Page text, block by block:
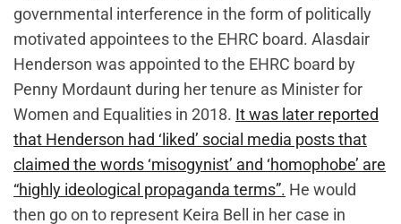
governmental interference in the form of politically
motivated appointees to the EHRC board. Alasdair
Henderson was appointed to the EHRC board by
Penny Mordaunt during her tenure as Minister for
Women and Equalities in 2018. It was later reported
that Henderson had ‘liked’ social media posts that
claimed the words ‘misogynist’ and ‘homophobe’ are
“highly ideological propaganda terms”. He would
then go on to represent Keira Bell in her case in